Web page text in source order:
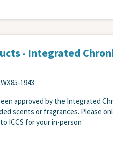
- Integrated
1943
approved by the Integrated
scents or fragrances. Please
ICCS for your in-person